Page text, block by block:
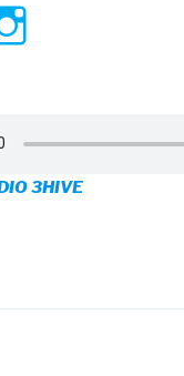
on
Instagram
3HIVE